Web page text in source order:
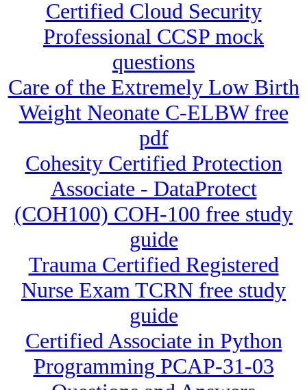
Certified Cloud Security
Professional CCSP mock
questions
Care of the Extremely Low Birth
Weight Neonate C-ELBW free
pdf
Cohesity Certified Protection
Associate - DataProtect
(COH100) COH-100 free study
guide
Trauma Certified Registered
Nurse Exam TCRN free study
guide
Certified Associate in Python
Programming PCAP-31-03